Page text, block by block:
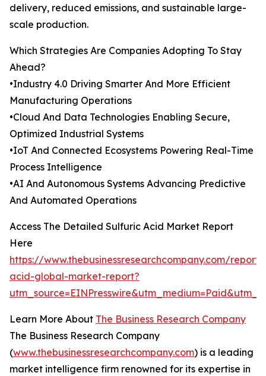
delivery, reduced emissions, and sustainable large-
scale production.
Which Strategies Are Companies Adopting To Stay
Ahead?
•Industry 4.0 Driving Smarter And More Efficient
Manufacturing Operations
•Cloud And Data Technologies Enabling Secure,
Optimized Industrial Systems
•IoT And Connected Ecosystems Powering Real-Time
Process Intelligence
•AI And Autonomous Systems Advancing Predictive
And Automated Operations
Access The Detailed Sulfuric Acid Market Report
Here
https://www.thebusinessresearchcompany.com/
acid-global-market-report?
Learn More About The Business Research Company
The Business Research Company
(www.thebusinessresearchcompany.com) is a leading
market intelligence firm renowned for its expertise in